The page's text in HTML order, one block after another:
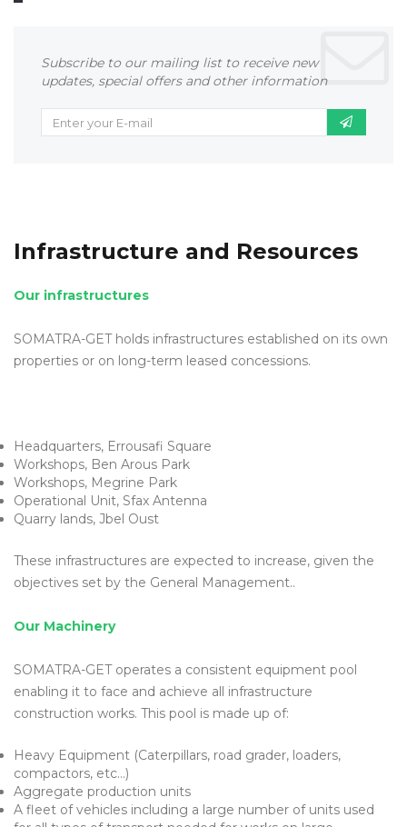
Subscribe to our mailing list to receive new
updates, special offers and other information
Infrastructure and Resources
Our infrastructures
SOMATRA-GET holds infrastructures established on its own
properties or on long-term leased concessions.
Headquarters, Errousafi Square
Workshops, Ben Arous Park
Workshops, Megrine Park
Operational Unit, Sfax Antenna
Quarry lands, Jbel Oust
These infrastructures are expected to increase, given the
objectives set by the General Management..
Our Machinery
SOMATRA-GET operates a consistent equipment pool
enabling it to face and achieve all infrastructure
construction works. This pool is made up of:
Heavy Equipment (Caterpillars, road grader, loaders,
compactors, etc…)
Aggregate production units
A fleet of vehicles including a large number of units used